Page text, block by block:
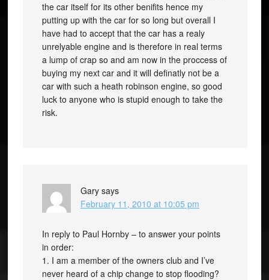
the car itself for its other benifits hence my
putting up with the car for so long but overall I
have had to accept that the car has a realy
unrelyable engine and is therefore in real terms
a lump of crap so and am now in the proccess of
buying my next car and it will definatly not be a
car with such a heath robinson engine, so good
luck to anyone who is stupid enough to take the
risk.
Gary says
February 11, 2010 at 10:05 pm
In reply to Paul Hornby – to answer your points
in order:
1. I am a member of the owners club and I’ve
never heard of a chip change to stop flooding?